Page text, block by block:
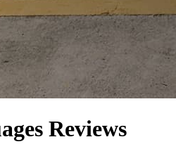
Reviews